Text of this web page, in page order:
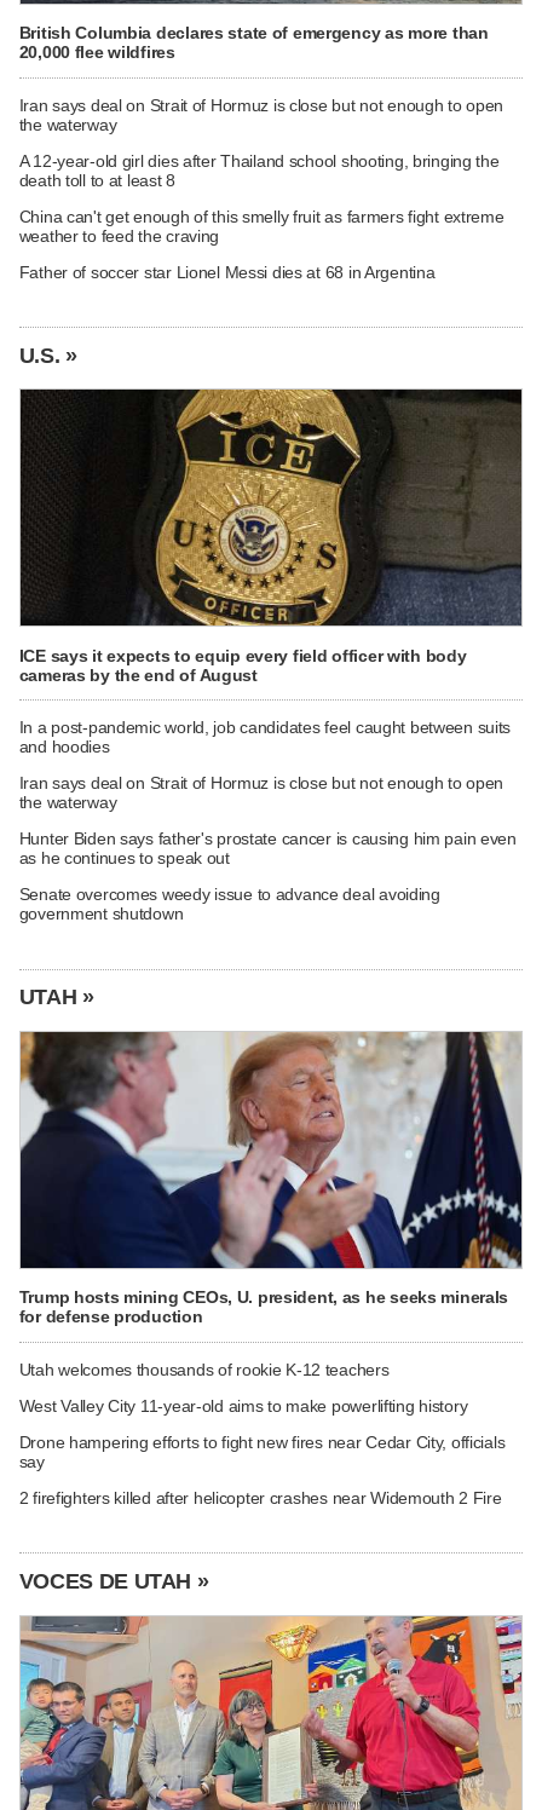
British Columbia declares state of emergency as more than
20,000 flee wildfires
Iran says deal on Strait of Hormuz is close but not enough to open
the waterway
A 12-year-old girl dies after Thailand school shooting, bringing the
death toll to at least 8
China can't get enough of this smelly fruit as farmers fight extreme
weather to feed the craving
Father of soccer star Lionel Messi dies at 68 in Argentina
U.S. »
ICE says it expects to equip every field officer with body
cameras by the end of August
In a post-pandemic world, job candidates feel caught between suits
and hoodies
Iran says deal on Strait of Hormuz is close but not enough to open
the waterway
Hunter Biden says father's prostate cancer is causing him pain even
as he continues to speak out
Senate overcomes weedy issue to advance deal avoiding
government shutdown
UTAH »
Trump hosts mining CEOs, U. president, as he seeks minerals
for defense production
Utah welcomes thousands of rookie K-12 teachers
West Valley City 11-year-old aims to make powerlifting history
Drone hampering efforts to fight new fires near Cedar City, officials
say
2 firefighters killed after helicopter crashes near Widemouth 2 Fire
VOCES DE UTAH »